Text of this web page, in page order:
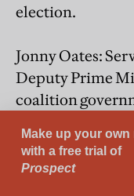
election.
Jonny Oates:
Deputy Prime
coalition
2005
under both